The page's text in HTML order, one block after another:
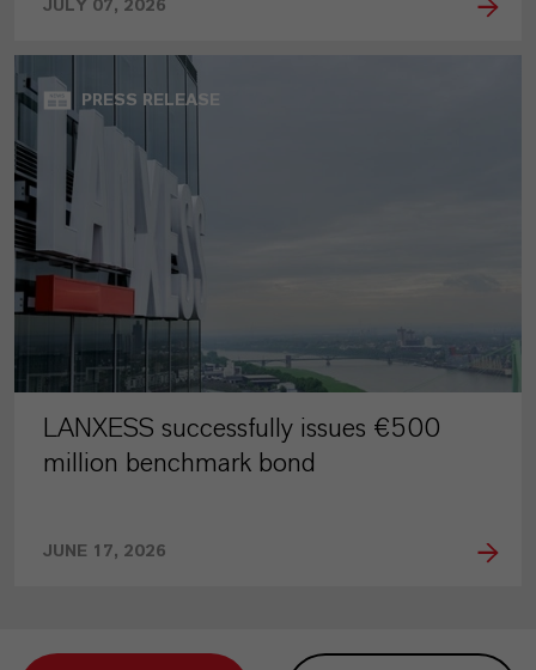
JULY 07, 2026
PRESS RELEASE
LANXESS successfully issues €500
million benchmark bond
JUNE 17, 2026